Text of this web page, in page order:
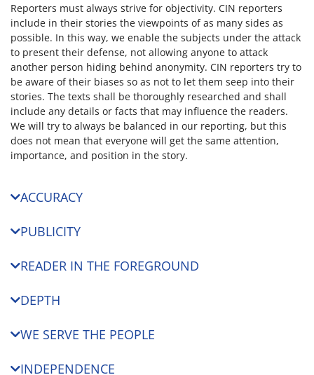
Reporters must always strive for objectivity. CIN reporters
include in their stories the viewpoints of as many sides as
possible. In this way, we enable the subjects under the attack
to present their defense, not allowing anyone to attack
another person hiding behind anonymity. CIN reporters try to
be aware of their biases so as not to let them seep into their
stories. The texts shall be thoroughly researched and shall
include any details or facts that may influence the readers.
We will try to always be balanced in our reporting, but this
does not mean that everyone will get the same attention,
importance, and position in the story.
ACCURACY
PUBLICITY
READER IN THE FOREGROUND
DEPTH
WE SERVE THE PEOPLE
INDEPENDENCE